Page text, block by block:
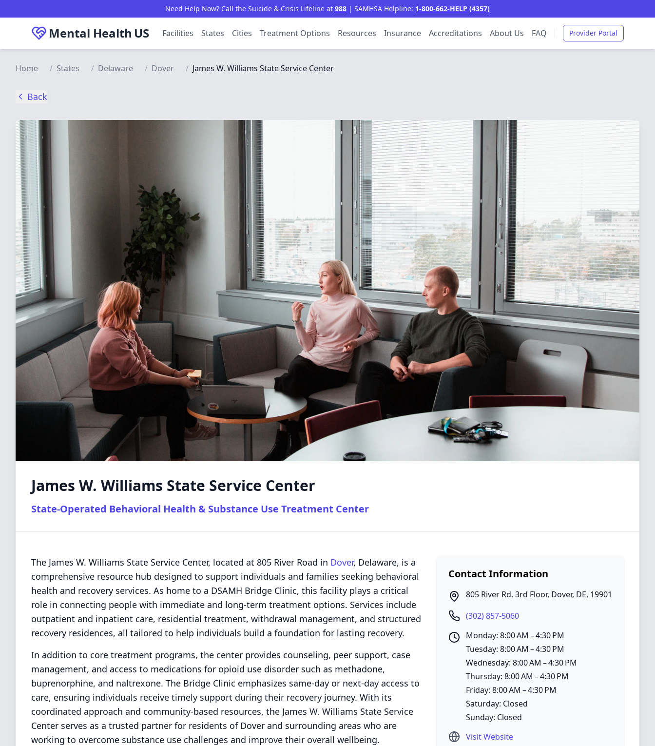
Need Help Now? Call the Suicide & Crisis Lifeline at 988 | SAMHSA Helpline: 1-800-662-HELP (4357)
Mental Health US Facilities States Cities Treatment Options Resources Insurance Accreditations About Us FAQ Provider Portal
Home / States / Delaware / Dover / James W. Williams State Service Center
Back
James W. Williams State Service Center
State-Operated Behavioral Health & Substance Use Treatment Center
The James W. Williams State Service Center, located at 805 River Road in Dover, Delaware, is a
comprehensive resource hub designed to support individuals and families seeking behavioral
health and recovery services. As home to a DSAMH Bridge Clinic, this facility plays a critical
role in connecting people with immediate and long-term treatment options. Services include
outpatient and inpatient care, residential treatment, withdrawal management, and structured
recovery residences, all tailored to help individuals build a foundation for lasting recovery.
In addition to core treatment programs, the center provides counseling, peer support, case
management, and access to medications for opioid use disorder such as methadone,
buprenorphine, and naltrexone. The Bridge Clinic emphasizes same-day or next-day access to
care, ensuring individuals receive timely support during their recovery journey. With its
coordinated approach and community-based resources, the James W. Williams State Service
Center serves as a trusted partner for residents of Dover and surrounding areas who are
working to overcome substance use challenges and improve their overall wellbeing.
Contact Information
805 River Rd. 3rd Floor, Dover, DE, 19901
(302) 857-5060
Monday: 8:00 AM – 4:30 PM
Tuesday: 8:00 AM – 4:30 PM
Wednesday: 8:00 AM – 4:30 PM
Thursday: 8:00 AM – 4:30 PM
Friday: 8:00 AM – 4:30 PM
Saturday: Closed
Sunday: Closed
Visit Website